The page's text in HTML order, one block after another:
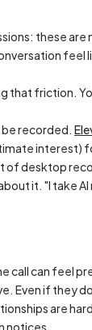
these are
feel
friction.
recorded.
interest)
of desktop
it. "I take
call can feel
Even if they
are
notices.